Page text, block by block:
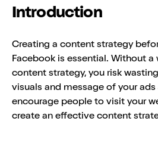
Introduction
Creating a content strategy
Facebook is essential. Without
content strategy, you risk
visuals and message of your
encourage people to visit your
create an effective content